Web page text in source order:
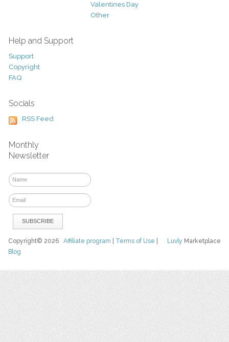
Valentines Day
Other
Help and Support
Support
Copyright
FAQ
Socials
RSS Feed
Monthly
Newsletter
Luvly Marketplace
Copyright© 2026Affiliate program Terms of Use
Blog